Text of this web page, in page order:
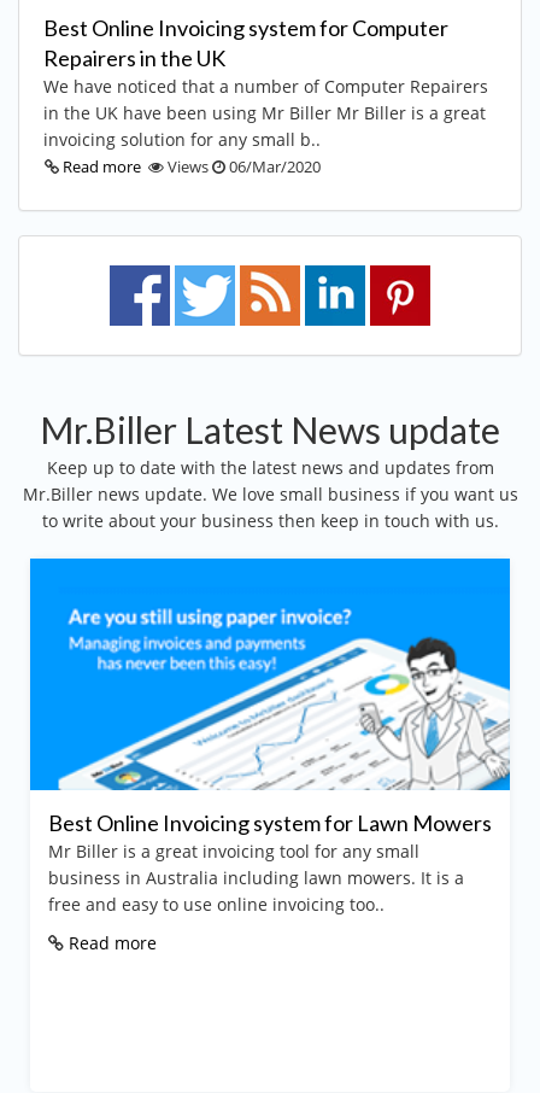
Best Online Invoicing system for Computer
Repairers in the UK
We have noticed that a number of Computer Repairers
in the UK have been using Mr Biller Mr Biller is a great
invoicing solution for any small b..
Read more Views 06/Mar/2020
Mr.Biller Latest News update
Keep up to date with the latest news and updates from
Mr.Biller news update. We love small business if you want us
to write about your business then keep in touch with us.
Online Invoicing system for Lawn Mowers
is a great invoicing tool for any small
in Australia including lawn mowers. It is a
and easy to use online invoicing too..
more
Best